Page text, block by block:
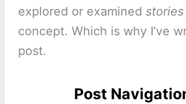
explored or examined stories
concept. Which is why I’ve
post.
Post